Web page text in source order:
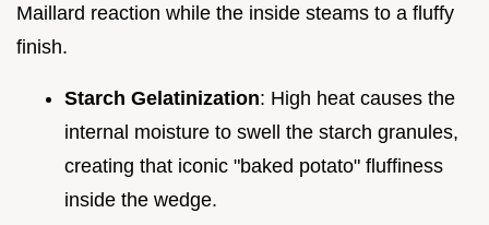
Maillard reaction while the inside steams to a fluffy
finish.
Starch Gelatinization: High heat causes the
internal moisture to swell the starch granules,
creating that iconic "baked potato" fluffiness
inside the wedge.